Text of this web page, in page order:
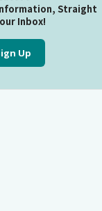
Straight
Inbox!
Up